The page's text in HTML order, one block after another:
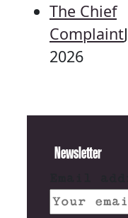
The Chief
Complaint
2026
Newsletter